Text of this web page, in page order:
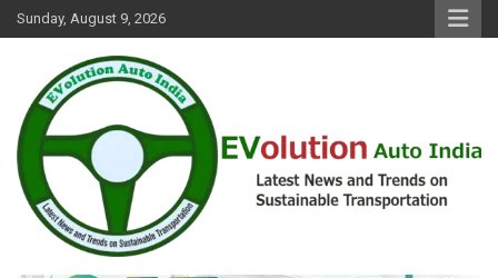
Skip
to
Sunday, August 9, 2026